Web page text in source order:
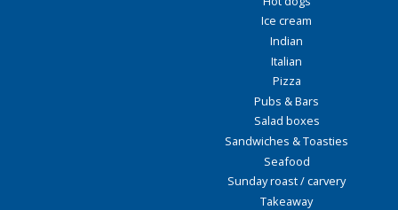
Ice cream
Indian
Italian
Pizza
Pubs & Bars
Salad boxes
Sandwiches & Toasties
Seafood
Sunday roast / carvery
Takeaway